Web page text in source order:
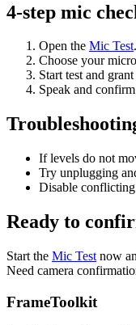
4-step mic
Open the Mic Test.
Choose your
Start test and
Speak and
If levels do not
Try unplugging
Disable conflicting
Ready to
Start the Mic Test now
Need camera
FrameToolkit